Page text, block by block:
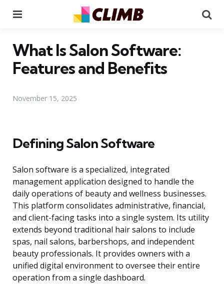
What Is Salon Software:
Features and Benefits
November 15, 2025
Defining Salon Software
Salon software is a specialized, integrated
management application designed to handle the
daily operations of beauty and wellness businesses.
This platform consolidates administrative, financial,
and client-facing tasks into a single system. Its utility
extends beyond traditional hair salons to include
spas, nail salons, barbershops, and independent
beauty professionals. It provides owners with a
unified digital environment to oversee their entire
operation from a single dashboard.